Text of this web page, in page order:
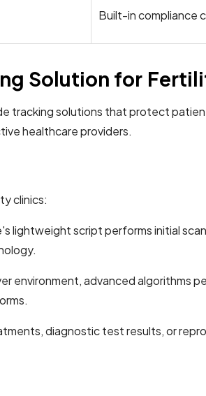
Built-in compliance
Solution for
solutions that protect
healthcare providers.
clinics:
lightweight script performs initial
environment, advanced algorithms
diagnostic test results, or